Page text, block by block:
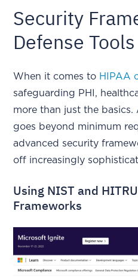
Security
Defense Tools
When it comes to HIPAA
safeguarding PHI,
more than just the basics.
goes beyond minimum
advanced security
off increasingly
Using NIST and
Frameworks